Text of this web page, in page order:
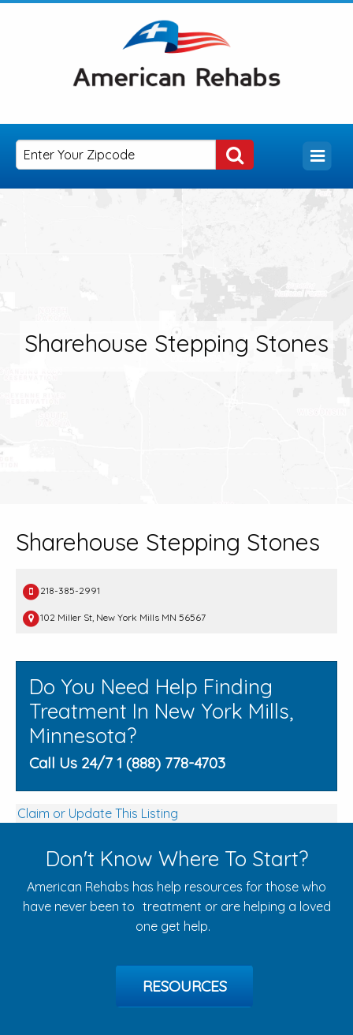
Sharehouse Stepping Stones
Sharehouse Stepping Stones
218-385-2991
102 Miller St, New York Mills MN 56567
Do You Need Help Finding
Treatment In New York Mills,
Minnesota?
Call Us 24/7 1 (888) 778-4703
Claim or Update This Listing
Don't Know Where To Start?
American Rehabs has help resources for those who
have never been to treatment or are helping a loved
one get help.
RESOURCES